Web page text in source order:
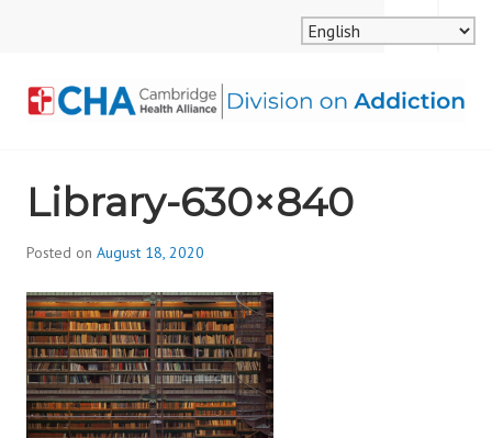
ALLIANCE, DIVISION
ON ADDICTION
MENU
SEARCH
Library-630×840
Posted on August 18, 2020
d
i
v
i
s